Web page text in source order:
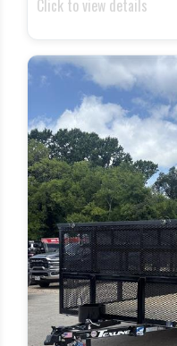
Click to view details